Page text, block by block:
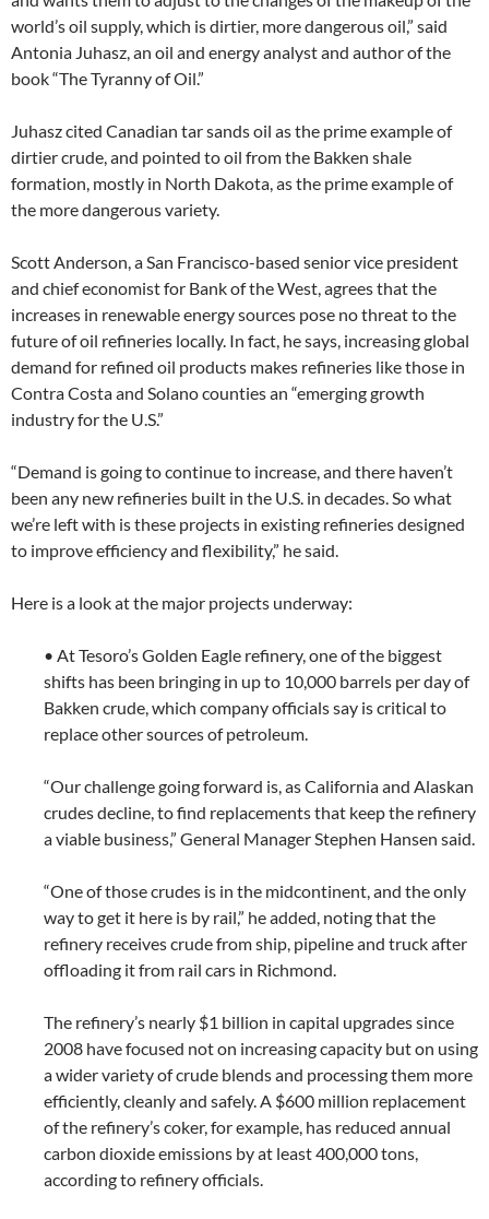
world’s oil supply, which is dirtier, more dangerous oil,” said
Antonia Juhasz, an oil and energy analyst and author of the
book “The Tyranny of Oil.”
Juhasz cited Canadian tar sands oil as the prime example of
dirtier crude, and pointed to oil from the Bakken shale
formation, mostly in North Dakota, as the prime example of
the more dangerous variety.
Scott Anderson, a San Francisco-based senior vice president
and chief economist for Bank of the West, agrees that the
increases in renewable energy sources pose no threat to the
future of oil refineries locally. In fact, he says, increasing global
demand for refined oil products makes refineries like those in
Contra Costa and Solano counties an “emerging growth
industry for the U.S.”
“Demand is going to continue to increase, and there haven’t
been any new refineries built in the U.S. in decades. So what
we’re left with is these projects in existing refineries designed
to improve efficiency and flexibility,” he said.
Here is a look at the major projects underway:
• At Tesoro’s Golden Eagle refinery, one of the biggest
shifts has been bringing in up to 10,000 barrels per day of
Bakken crude, which company officials say is critical to
replace other sources of petroleum.
“Our challenge going forward is, as California and Alaskan
crudes decline, to find replacements that keep the refinery
a viable business,” General Manager Stephen Hansen said.
“One of those crudes is in the midcontinent, and the only
way to get it here is by rail,” he added, noting that the
refinery receives crude from ship, pipeline and truck after
offloading it from rail cars in Richmond.
The refinery’s nearly $1 billion in capital upgrades since
2008 have focused not on increasing capacity but on using
a wider variety of crude blends and processing them more
efficiently, cleanly and safely. A $600 million replacement
of the refinery’s coker, for example, has reduced annual
carbon dioxide emissions by at least 400,000 tons,
according to refinery officials.